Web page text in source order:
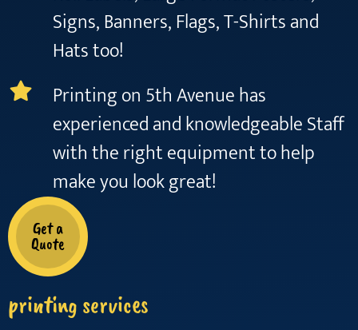
Signs, Banners, Flags, T-Shirts and
Hats too!
Printing on 5th Avenue has
experienced and knowledgeable Staff
with the right equipment to help
make you look great!
Get a
Quote
printing services